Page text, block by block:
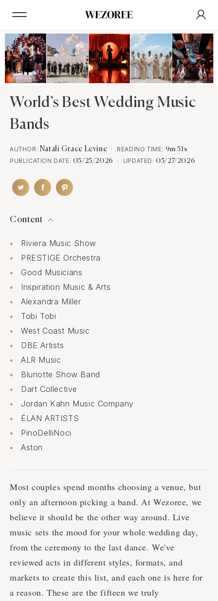
World’s Best Wedding Music
Bands
AUTHOR: Natali Grace Levine READING TIME: 9m 51s
PUBLICATION DATE: 05/25/2026 UPDATED: 05/27/2026
Content
Riviera Music Show
PRESTIGE Orchestra
Good Musicians
Inspiration Music & Arts
Alexandra Miller
Tobi Tobi
West Coast Music
DBE Artists
ALR Music
Blunotte Show Band
Dart Collective
Jordan Kahn Music Company
ÉLAN ARTISTS
PinoDelliNoci
Aston
Most couples spend months choosing a venue, but
only an afternoon picking a band. At Wezoree, we
believe it should be the other way around. Live
music sets the mood for your whole wedding day,
from the ceremony to the last dance. We've
reviewed acts in different styles, formats, and
markets to create this list, and each one is here for
a reason. These are the fifteen we truly